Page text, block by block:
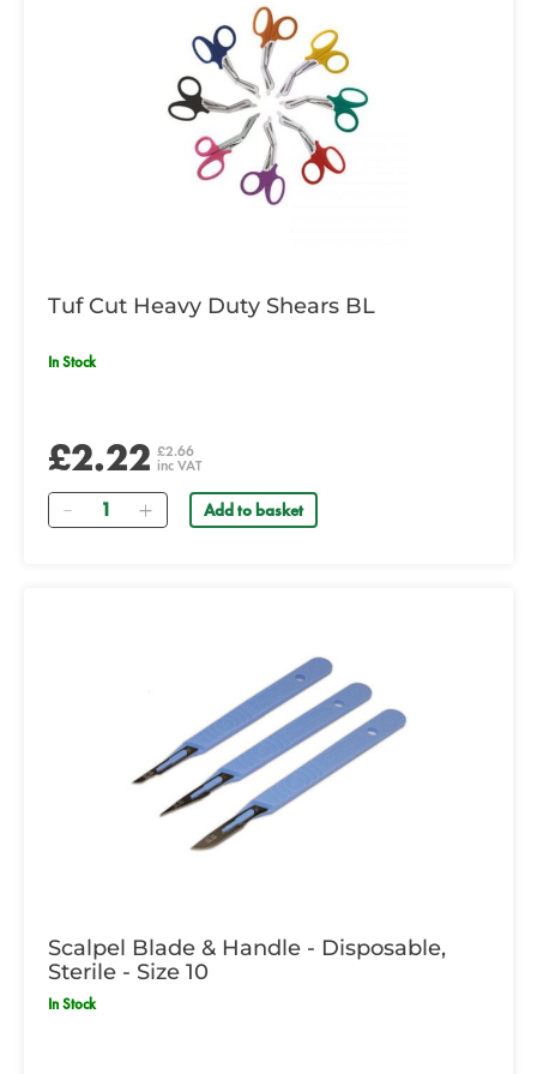
Tuf Cut Heavy Duty Shears BL
In Stock
£2.22 £2.66
inc VAT
Quantity Add to basket
Scalpel Blade & Handle - Disposable,
Sterile - Size 10
In Stock